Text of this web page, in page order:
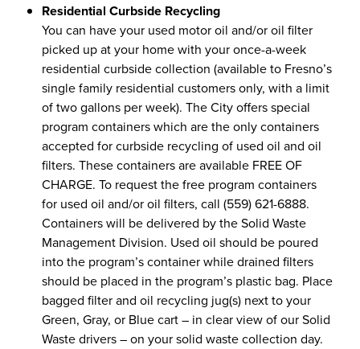
Residential Curbside Recycling
You can have your used motor oil and/or oil filter
picked up at your home with your once-a-week
residential curbside collection (available to Fresno’s
single family residential customers only, with a limit
of two gallons per week). The City offers special
program containers which are the only containers
accepted for curbside recycling of used oil and oil
filters. These containers are available FREE OF
CHARGE. To request the free program containers
for used oil and/or oil filters, call (559) 621-6888.
Containers will be delivered by the Solid Waste
Management Division. Used oil should be poured
into the program’s container while drained filters
should be placed in the program’s plastic bag. Place
bagged filter and oil recycling jug(s) next to your
Green, Gray, or Blue cart – in clear view of our Solid
Waste drivers – on your solid waste collection day.